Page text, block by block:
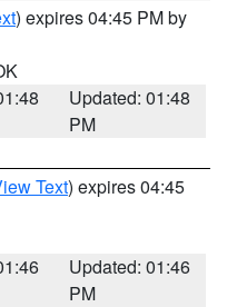
) expires 04:45 PM by
Updated: 01:48
PM
Text) expires 04:45
Updated: 01:46
PM